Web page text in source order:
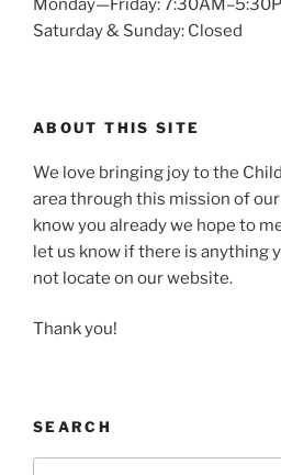
Saturday & Sunday: Closed
ABOUT THIS SITE
We love bringing joy to the
area through this mission of our
know you already we hope to
let us know if there is anything
not locate on our website.
Thank you!
SEARCH